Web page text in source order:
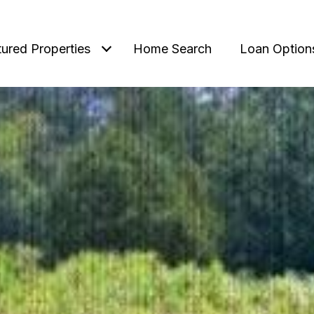
Properties Home Search Loan